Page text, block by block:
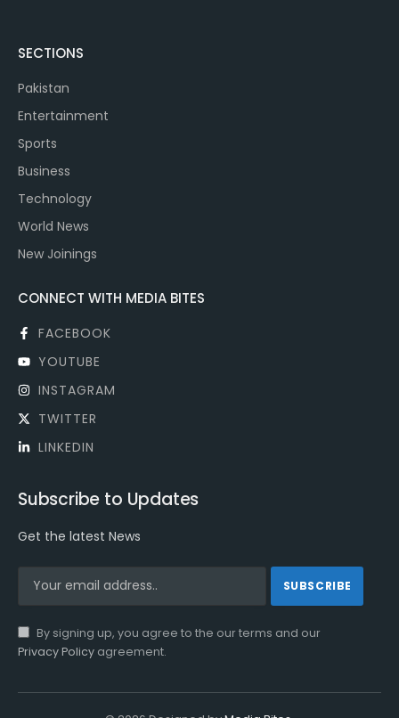
SECTIONS
Pakistan
Entertainment
Sports
Business
Technology
World News
New Joinings
CONNECT WITH MEDIA BITES
FACEBOOK
YOUTUBE
INSTAGRAM
TWITTER
LINKEDIN
Subscribe to Updates
Get the latest News
By signing up, you agree to the our terms and our
Privacy Policy agreement.